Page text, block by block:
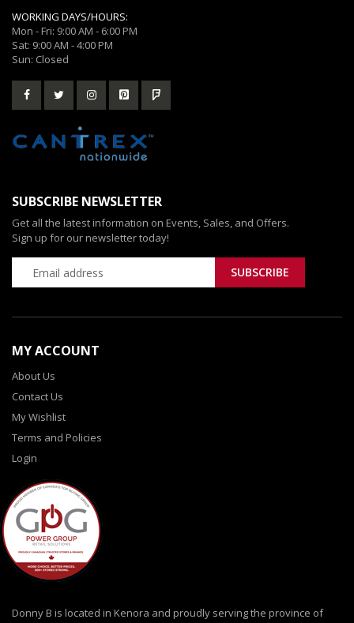
WORKING DAYS/HOURS:
Mon - Fri: 9:00 AM - 6:00 PM
Sat: 9:00 AM - 4:00 PM
Sun: Closed
SUBSCRIBE NEWSLETTER
Get all the latest information on Events, Sales, and Offers.
Sign up for our newsletter today!
MY ACCOUNT
About Us
Contact Us
My Wishlist
Terms and Policies
Login
Donny B is located in Kenora and proudly serving the province of